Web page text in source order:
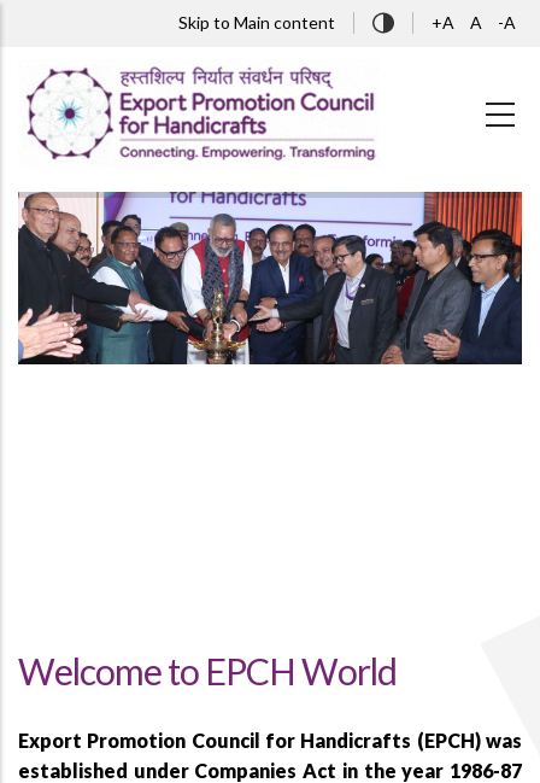
Skip to Main content +A A -A
Welcome to EPCH World
Export Promotion Council for Handicrafts (EPCH) was
established under Companies Act in the year 1986-87